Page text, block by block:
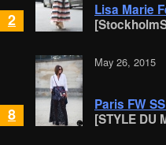
2
Lisa Marie
8
May 26, 2015
Paris FW
[STYLE DU